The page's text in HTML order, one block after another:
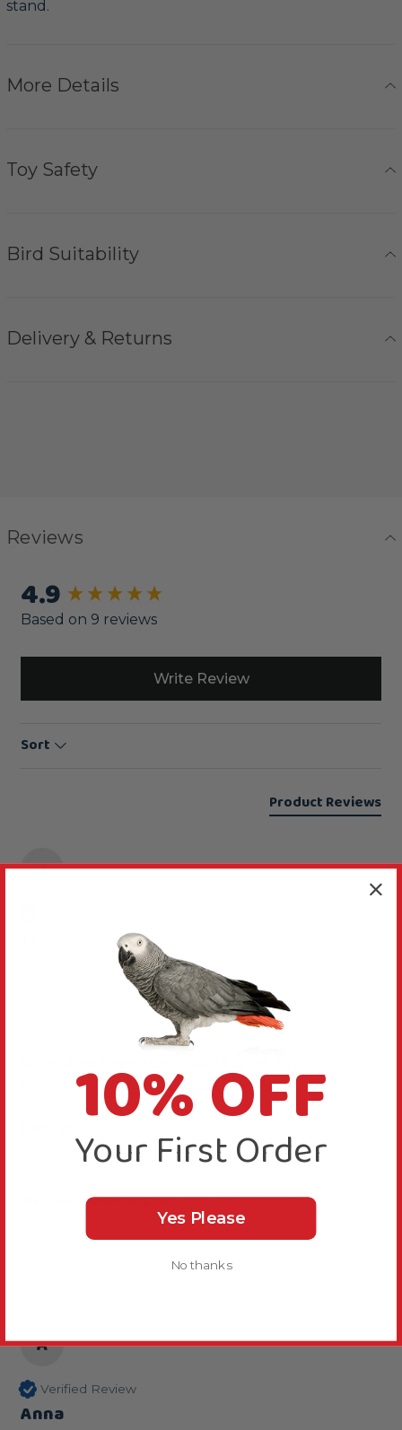
stand.
More Details
Toy Safety
Bird Suitability
Delivery & Returns
Reviews
4.9
Based on 9 reviews
Write Review
Sort
Product Reviews
J
Craigavon, United Kingdom
Reviewer didn't leave any comments
Thanks for rating this toy five stars.
Was this review helpful? Yes Report Share
2 years ago
A
Verified Review
Anna
New content loaded
10% OFF
Your First Order
Yes Please
No thanks